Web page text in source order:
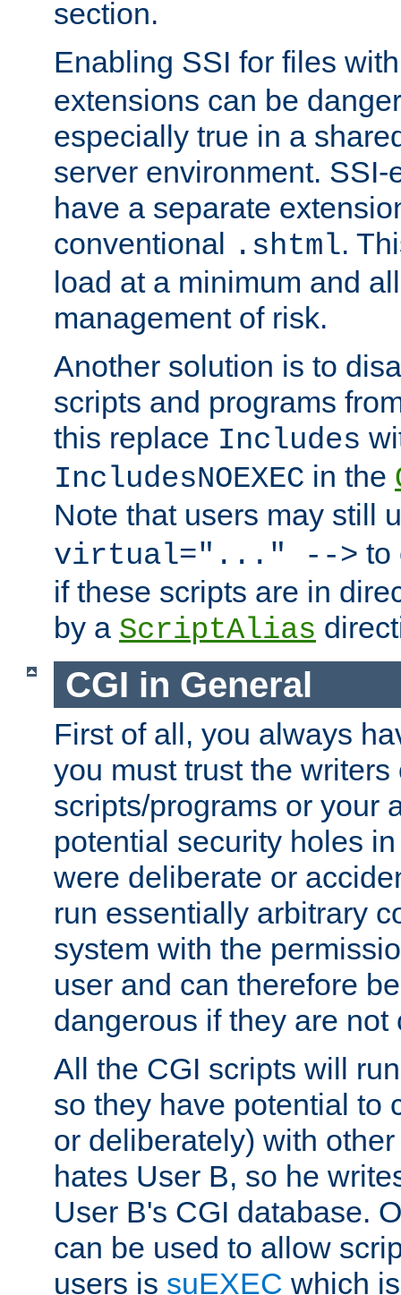
section.
Enabling SSI for files
extensions can be
especially true in a
server environment.
have a separate
conventional .shtml.
load at a minimum and
management of risk.
Another solution is to
scripts and programs
this replace Includes
IncludesNOEXEC in the
Note that users may still
virtual="..." --> to
if these scripts are in
by a ScriptAlias
CGI in General
First of all, you always
you must trust the writers
scripts/programs or your
potential security holes
were deliberate or
run essentially arbitrary
system with the
user and can therefore
dangerous if they are
All the CGI scripts will
so they have potential to
or deliberately) with
hates User B, so he
User B's CGI database.
can be used to allow
users is suEXEC which